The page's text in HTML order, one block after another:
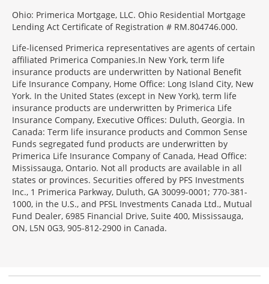
Ohio: Primerica Mortgage, LLC. Ohio Residential Mortgage
Lending Act Certificate of Registration # RM.804746.000.
Life-licensed Primerica representatives are agents of certain
affiliated Primerica Companies.In New York, term life
insurance products are underwritten by National Benefit
Life Insurance Company, Home Office: Long Island City, New
York. In the United States (except in New York), term life
insurance products are underwritten by Primerica Life
Insurance Company, Executive Offices: Duluth, Georgia. In
Canada: Term life insurance products and Common Sense
Funds segregated fund products are underwritten by
Primerica Life Insurance Company of Canada, Head Office:
Mississauga, Ontario. Not all products are available in all
states or provinces. Securities offered by PFS Investments
Inc., 1 Primerica Parkway, Duluth, GA 30099-0001; 770-381-
1000, in the U.S., and PFSL Investments Canada Ltd., Mutual
Fund Dealer, 6985 Financial Drive, Suite 400, Mississauga,
ON, L5N 0G3, 905-812-2900 in Canada.